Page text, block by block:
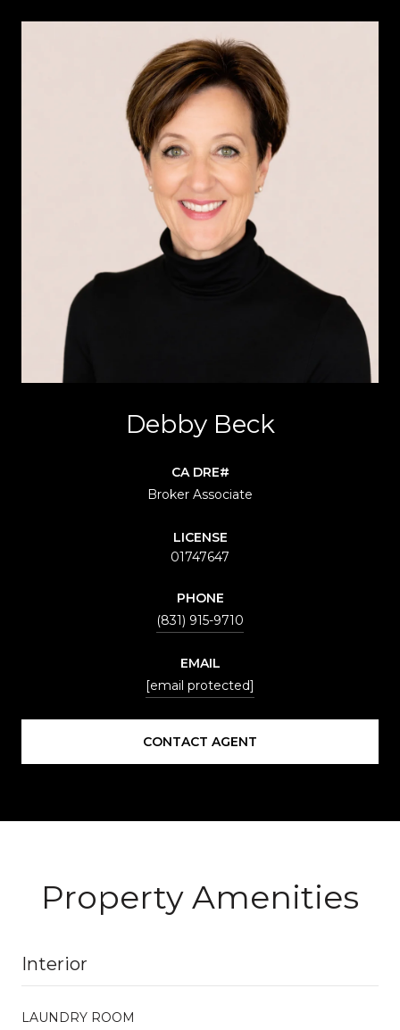
Debby Beck
Broker Associate
LICENSE
01747647
PHONE
(831) 915-9710
EMAIL
[email protected]
CONTACT AGENT
Property Amenities
Interior
LAUNDRY ROOM